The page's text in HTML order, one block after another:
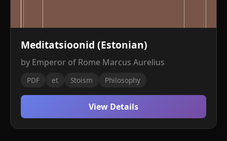
Meditatsioonid (Estonian)
by Emperor of Rome Marcus Aurelius
PDF et Stoism Philosophy
View Details